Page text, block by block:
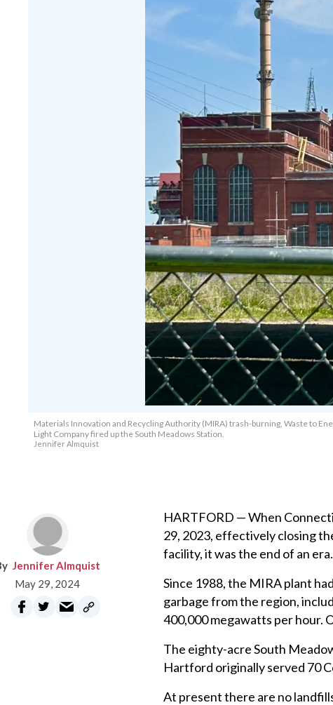
Materials Innovation and Recycling Authority (MIRA) trash-burning, Waste to
Light Company fired up the South Meadows Station.
Jennifer Almquist
Jennifer Almquist
May 29, 2024
HARTFORD — When
29, 2023, effectively closing
facility, it was the end of an era.
Since 1988, the MIRA plant
garbage from the region,
400,000 megawatts per hour.
The eighty-acre South
Hartford originally served 70
At present there are no